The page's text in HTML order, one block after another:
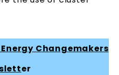
Changemakers
er